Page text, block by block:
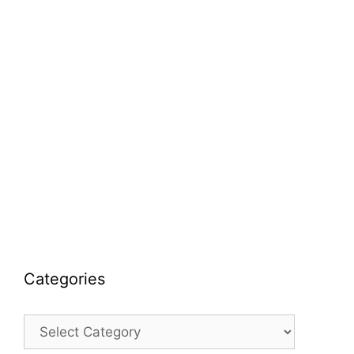
Categories
Categories